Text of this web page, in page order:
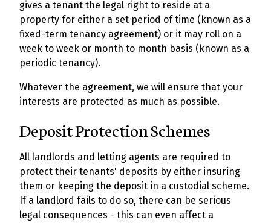
gives a tenant the legal right to reside at a
property for either a set period of time (known as a
fixed-term tenancy agreement) or it may roll on a
week to week or month to month basis (known as a
periodic tenancy).
Whatever the agreement, we will ensure that your
interests are protected as much as possible.
Deposit Protection Schemes
All landlords and letting agents are required to
protect their tenants' deposits by either insuring
them or keeping the deposit in a custodial scheme.
If a landlord fails to do so, there can be serious
legal consequences - this can even affect a